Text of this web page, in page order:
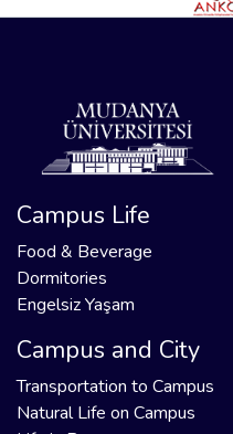
Campus Life
Food & Beverage
Dormitories
Engelsiz Yaşam
Campus and City
Transportation to Campus
Natural Life on Campus